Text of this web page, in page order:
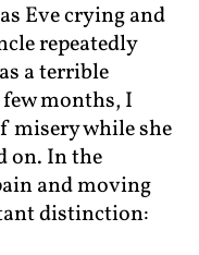
Eve crying and
repeatedly
a terrible
months, I
misery while she
on. In the
and moving
distinction: